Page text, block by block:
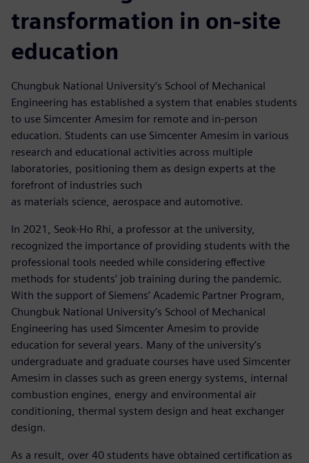
transformation in on-site
education
Chungbuk National University’s School of Mechanical
Engineering has established a system that enables students
to use Simcenter Amesim for remote and in-person
education. Students can use Simcenter Amesim in various
research and educational activities across multiple
laboratories, positioning them as design experts at the
forefront of industries such
as materials science, aerospace and automotive.
In 2021, Seok-Ho Rhi, a professor at the university,
recognized the importance of providing students with the
professional tools needed while considering effective
methods for students’ job training during the pandemic.
With the support of Siemens’ Academic Partner Program,
Chungbuk National University’s School of Mechanical
Engineering has used Simcenter Amesim to provide
education for several years. Many of the university’s
undergraduate and graduate courses have used Simcenter
Amesim in classes such as green energy systems, internal
combustion engines, energy and environmental air
conditioning, thermal system design and heat exchanger
design.
As a result, over 40 students have obtained certification as